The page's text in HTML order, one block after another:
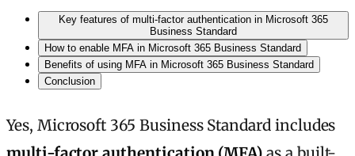
Key features of multi-factor authentication in Microsoft 365
Business Standard
How to enable MFA in Microsoft 365 Business Standard
Benefits of using MFA in Microsoft 365 Business Standard
Conclusion
Yes, Microsoft 365 Business Standard includes